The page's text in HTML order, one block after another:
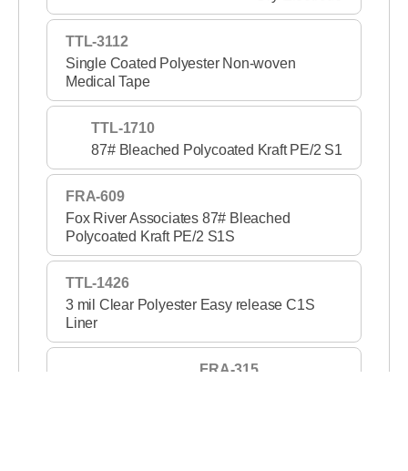
TTL-3112
Single Coated Polyester Non-woven
Medical Tape
TTL-1710
87# Bleached Polycoated Kraft PE/2 S1
FRA-609
Fox River Associates 87# Bleached
Polycoated Kraft PE/2 S1S
TTL-1426
3 mil Clear Polyester Easy release C1S
Liner
FRA-315